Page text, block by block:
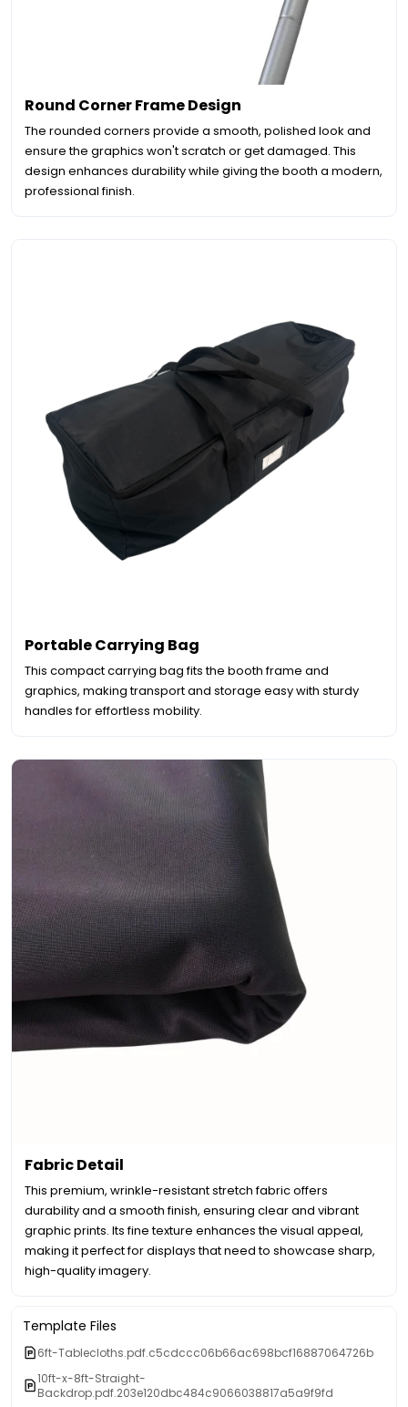
Round Corner Frame Design
The rounded corners provide a smooth, polished look and
ensure the graphics won't scratch or get damaged. This
design enhances durability while giving the booth a modern,
professional finish.
Portable Carrying Bag
This compact carrying bag fits the booth frame and
graphics, making transport and storage easy with sturdy
handles for effortless mobility.
Fabric Detail
This premium, wrinkle-resistant stretch fabric offers
durability and a smooth finish, ensuring clear and vibrant
graphic prints. Its fine texture enhances the visual appeal,
making it perfect for displays that need to showcase sharp,
high-quality imagery.
Template Files
6ft-Tablecloths.pdf.c5cdccc06b66ac698bcf16887064726b
10ft-x-8ft-Straight-
Backdrop.pdf.203e120dbc484c9066038817a5a9f9fd